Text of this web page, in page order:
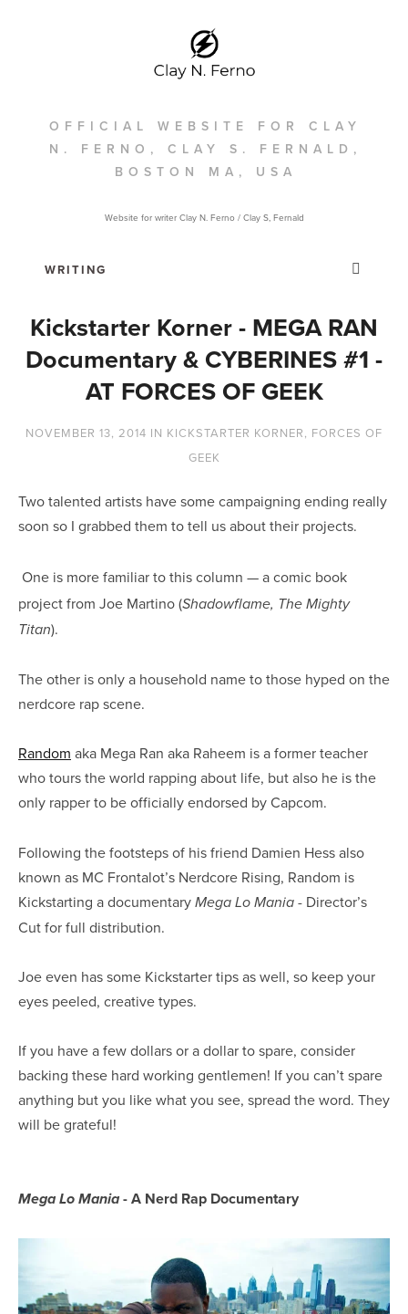
OFFICIAL WEBSITE FOR CLAY
N. FERNO, CLAY S. FERNALD,
BOSTON MA, USA
Website for writer Clay N. Ferno / Clay S, Fernald
Kickstarter Korner - MEGA RAN
Documentary & CYBERINES #1 -
AT FORCES OF GEEK
NOVEMBER 13, 2014 IN KICKSTARTER KORNER, FORCES OF
GEEK
Two talented artists have some campaigning ending really
soon so I grabbed them to tell us about their projects.
One is more familiar to this column — a comic book
project from Joe Martino (Shadowflame, The Mighty
Titan).
The other is only a household name to those hyped on the
nerdcore rap scene.
Random aka Mega Ran aka Raheem is a former teacher
who tours the world rapping about life, but also he is the
only rapper to be officially endorsed by Capcom.
Following the footsteps of his friend Damien Hess also
known as MC Frontalot’s Nerdcore Rising, Random is
Kickstarting a documentary Mega Lo Mania - Director’s
Cut for full distribution.
Joe even has some Kickstarter tips as well, so keep your
eyes peeled, creative types.
If you have a few dollars or a dollar to spare, consider
backing these hard working gentlemen! If you can’t spare
anything but you like what you see, spread the word. They
will be grateful!
Mega Lo Mania - A Nerd Rap Documentary